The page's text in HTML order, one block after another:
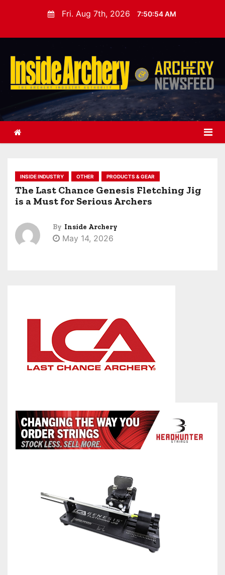
n
Fri. Aug 7th, 2026 7:50:55 AM
INSIDE INDUSTRY OTHER PRODUCTS & GEAR
The Last Chance Genesis Fletching Jig
is a Must for Serious Archers
By Inside Archery
May 14, 2026